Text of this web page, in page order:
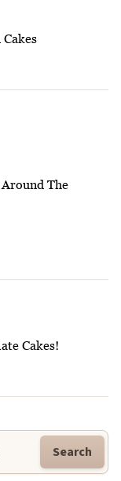
The
Cakes!
Search